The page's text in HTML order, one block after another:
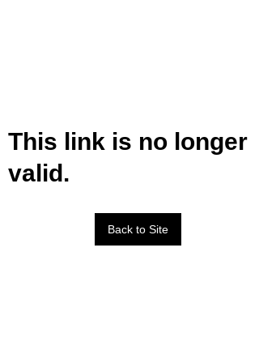
This link is no longer
valid.
Back to Site